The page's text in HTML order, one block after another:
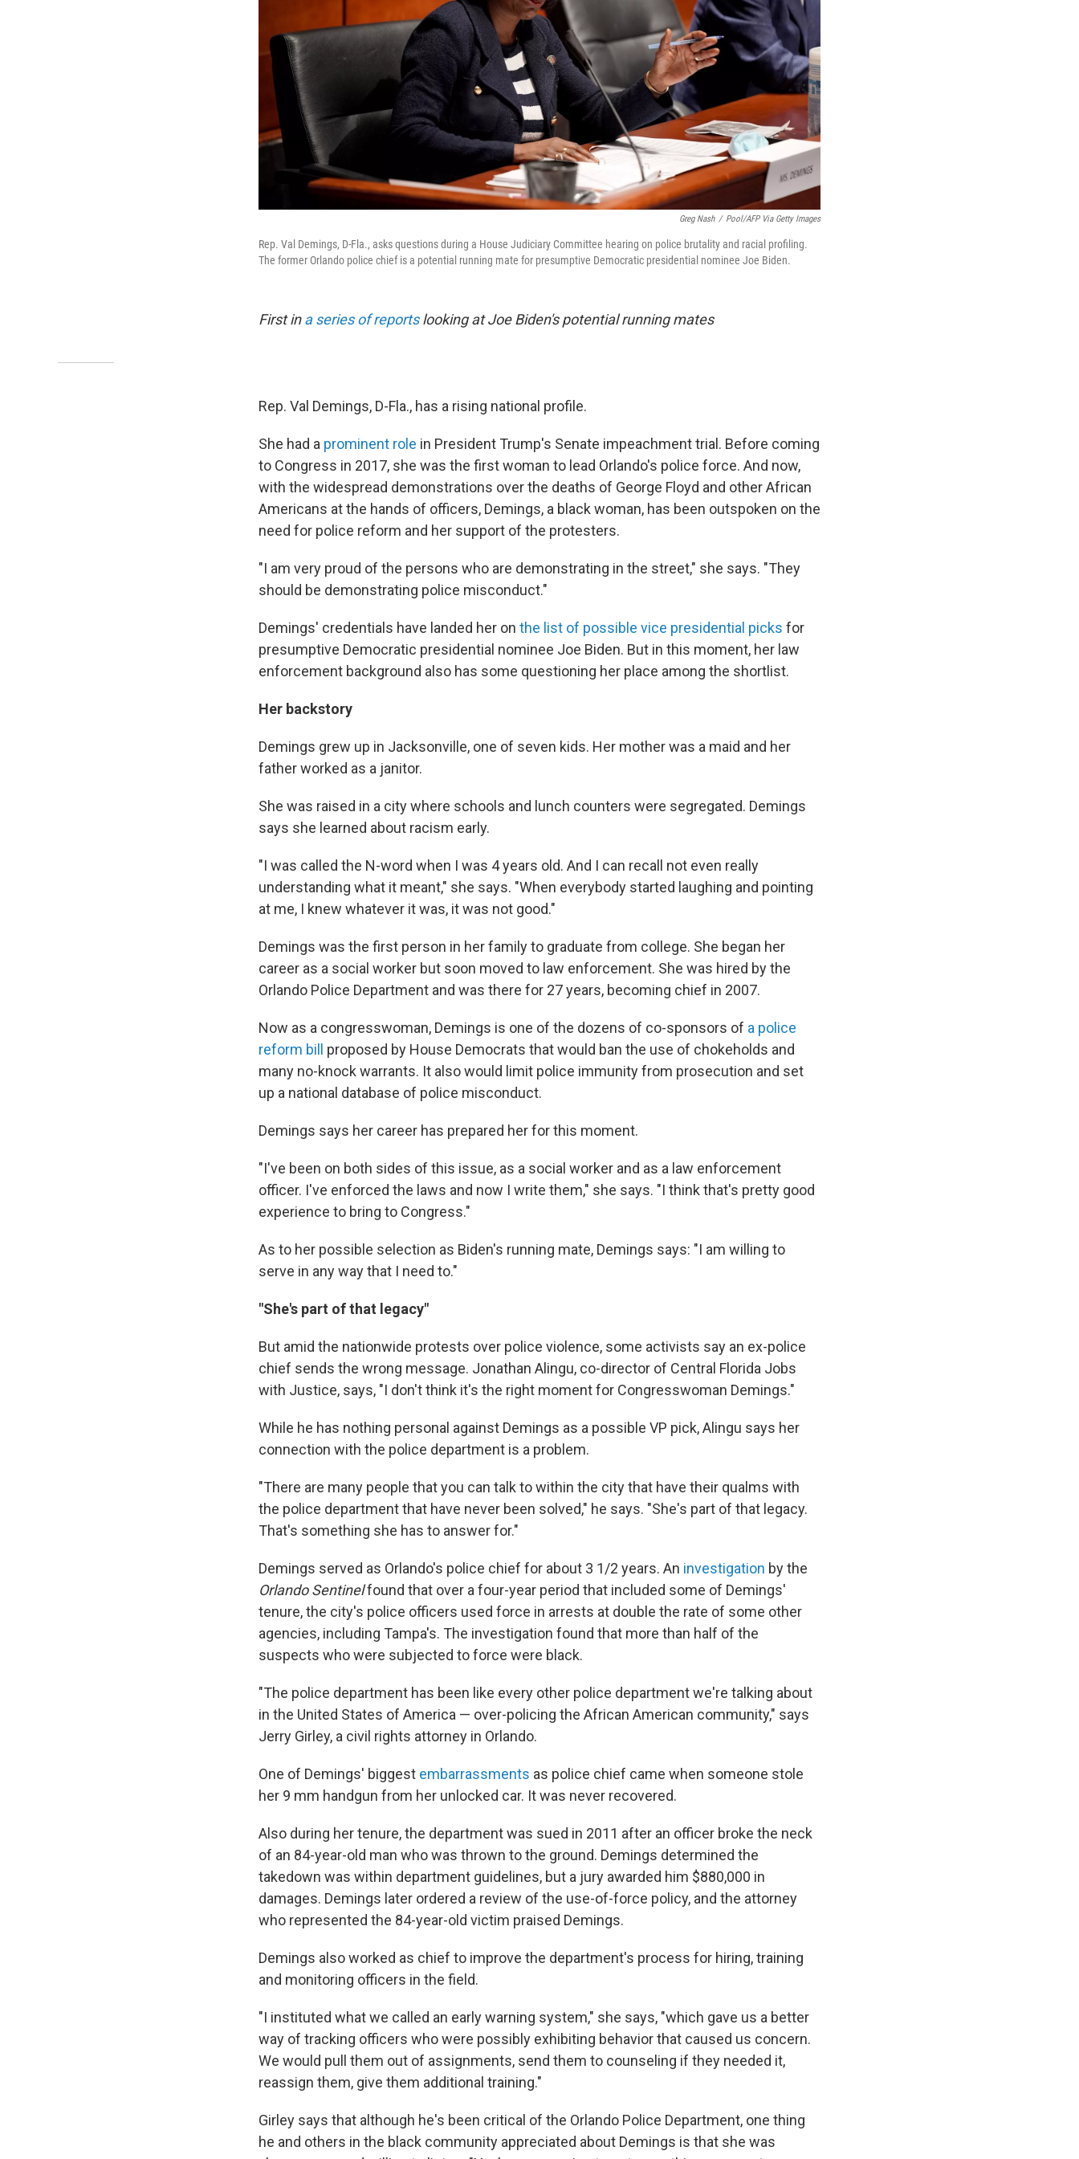
Greg Nash / Pool/AFP Via Getty Images
Rep. Val Demings, D-Fla., asks questions during a House Judiciary Committee hearing on police brutality and racial profiling.
The former Orlando police chief is a potential running mate for presumptive Democratic presidential nominee Joe Biden.
First ina series of reportslooking at Joe Biden's potential running mates
Rep. Val Demings, D-Fla., has a rising national profile.
She had a prominent role in President Trump's Senate impeachment trial. Before coming
to Congress in 2017, she was the first woman to lead Orlando's police force. And now,
with the widespread demonstrations over the deaths of George Floyd and other African
Americans at the hands of officers, Demings, a black woman, has been outspoken on the
need for police reform and her support of the protesters.
"I am very proud of the persons who are demonstrating in the street," she says. "They
should be demonstrating police misconduct."
Demings' credentials have landed her on the list of possible vice presidential picks for
presumptive Democratic presidential nominee Joe Biden. But in this moment, her law
enforcement background also has some questioning her place among the shortlist.
Her backstory
Demings grew up in Jacksonville, one of seven kids. Her mother was a maid and her
father worked as a janitor.
She was raised in a city where schools and lunch counters were segregated. Demings
says she learned about racism early.
"I was called the N-word when I was 4 years old. And I can recall not even really
understanding what it meant," she says. "When everybody started laughing and pointing
at me, I knew whatever it was, it was not good."
Demings was the first person in her family to graduate from college. She began her
career as a social worker but soon moved to law enforcement. She was hired by the
Orlando Police Department and was there for 27 years, becoming chief in 2007.
Now as a congresswoman, Demings is one of the dozens of co-sponsors of a police
reform bill proposed by House Democrats that would ban the use of chokeholds and
many no-knock warrants. It also would limit police immunity from prosecution and set
up a national database of police misconduct.
Demings says her career has prepared her for this moment.
"I've been on both sides of this issue, as a social worker and as a law enforcement
officer. I've enforced the laws and now I write them," she says. "I think that's pretty good
experience to bring to Congress."
As to her possible selection as Biden's running mate, Demings says: "I am willing to
serve in any way that I need to."
"She's part of that legacy"
But amid the nationwide protests over police violence, some activists say an ex-police
chief sends the wrong message. Jonathan Alingu, co-director of Central Florida Jobs
with Justice, says, "I don't think it's the right moment for Congresswoman Demings."
While he has nothing personal against Demings as a possible VP pick, Alingu says her
connection with the police department is a problem.
"There are many people that you can talk to within the city that have their qualms with
the police department that have never been solved," he says. "She's part of that legacy.
That's something she has to answer for."
Demings served as Orlando's police chief for about 3 1/2 years. An investigation by the
Orlando Sentinelfound that over a four-year period that included some of Demings'
tenure, the city's police officers used force in arrests at double the rate of some other
agencies, including Tampa's. The investigation found that more than half of the
suspects who were subjected to force were black.
"The police department has been like every other police department we're talking about
in the United States of America — over-policing the African American community," says
Jerry Girley, a civil rights attorney in Orlando.
One of Demings' biggest embarrassments as police chief came when someone stole
her 9 mm handgun from her unlocked car. It was never recovered.
Also during her tenure, the department was sued in 2011 after an officer broke the neck
of an 84-year-old man who was thrown to the ground. Demings determined the
takedown was within department guidelines, but a jury awarded him $880,000 in
damages. Demings later ordered a review of the use-of-force policy, and the attorney
who represented the 84-year-old victim praised Demings.
Demings also worked as chief to improve the department's process for hiring, training
and monitoring officers in the field.
"I instituted what we called an early warning system," she says, "which gave us a better
way of tracking officers who were possibly exhibiting behavior that caused us concern.
We would pull them out of assignments, send them to counseling if they needed it,
reassign them, give them additional training."
Girley says that although he's been critical of the Orlando Police Department, one thing
he and others in the black community appreciated about Demings is that she was